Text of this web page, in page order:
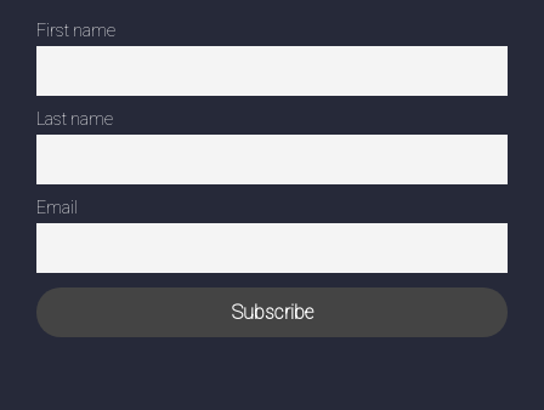
First name
Last name
Email